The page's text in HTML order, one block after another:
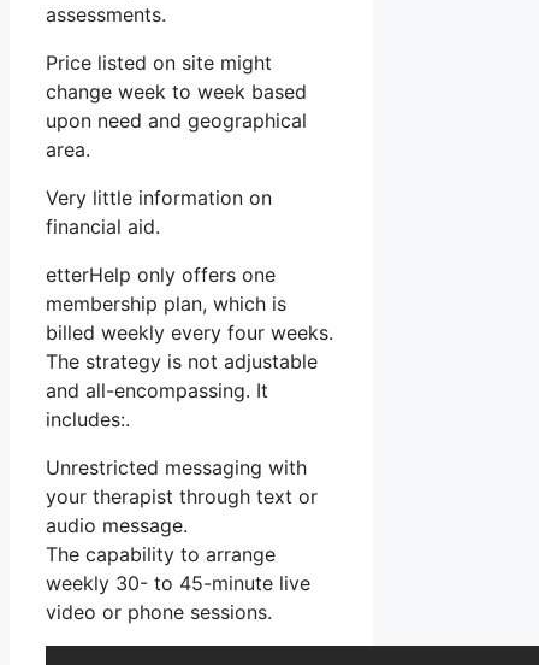
assessments.
Price listed on site might
change week to week based
upon need and geographical
area.
Very little information on
financial aid.
etterHelp only offers one
membership plan, which is
billed weekly every four weeks.
The strategy is not adjustable
and all-encompassing. It
includes:.
Unrestricted messaging with
your therapist through text or
audio message.
The capability to arrange
weekly 30- to 45-minute live
video or phone sessions.